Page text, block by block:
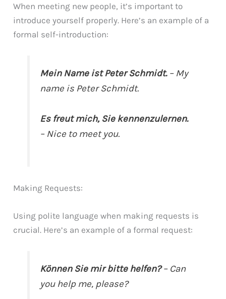
When meeting new people, it’s important to
introduce yourself properly. Here’s an example of a
formal self-introduction:
Mein Name ist Peter Schmidt.– My
name is Peter Schmidt.
Es freut mich, Sie kennenzulernen.
– Nice to meet you.
Making Requests:
Using polite language when making requests is
crucial. Here’s an example of a formal request:
Können Sie mir bitte helfen?– Can
you help me, please?